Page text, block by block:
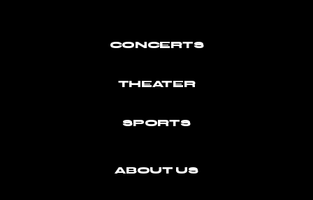
CONCERTS
THEATER
SPORTS
ABOUT US